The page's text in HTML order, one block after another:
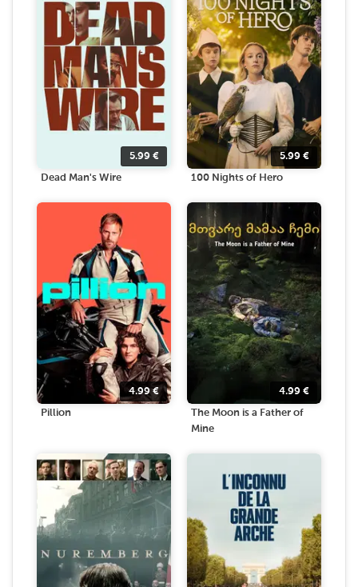
5.99 €
Dead Man's Wire
5.99 €
100 Nights of Hero
4.99€
Pillion
4.99 €
The Moon is a Father of
Mine